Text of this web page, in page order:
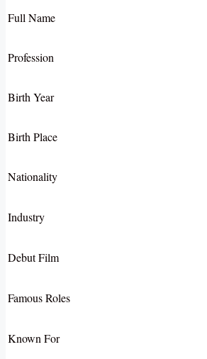
Full Name
Profession
Birth Year
Birth Place
Nationality
Industry
Debut Film
Famous Roles
Known For